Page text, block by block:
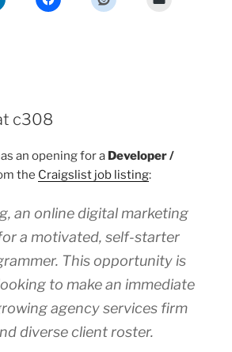
c308
an opening for a Developer /
the Craigslist job listing:
an online digital marketing
a motivated, self-starter
This opportunity is
to make an immediate
agency services firm
diverse client roster.